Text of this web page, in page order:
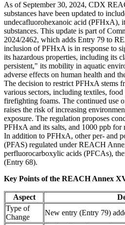
As of September 30, 2024, CDX
substances have been updated to
undecafluorohexanoic acid (PFHxA),
substances. This update is part of
2024/2462, which adds Entry 79 to
inclusion of PFHxA is in response to
its hazardous properties, including its
persistent," its mobility in aquatic
adverse effects on human health and
The decision to restrict PFHxA stems
various sectors, including textiles, food
firefighting foams. The continued use
raises the risk of increasing
exposure. The regulation proposes
PFHxA and its salts, and 1000 ppb for
In addition to PFHxA, other per- and
(PFAS) regulated under REACH
perfluorocarboxylic acids (PFCAs),
(Entry 68).
Key Points of the REACH Annex
Aspect
Type of
Change
New entry (Entry 79)